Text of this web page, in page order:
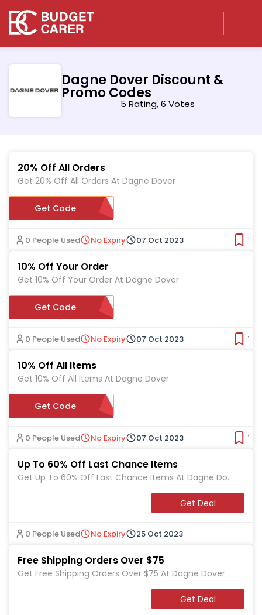
Dagne Dover Discount &
Promo Codes
5 Rating, 6 Votes
20% Off All Orders
Get 20% Off All Orders At Dagne Dover
JESS20
Get Code
0 People Used No Expiry 07 Oct 2023
10% Off Your Order
Get 10% Off Your Order At Dagne Dover
HELLODAGNE
Get Code
0 People Used No Expiry 07 Oct 2023
10% Off All Items
Get 10% Off All Items At Dagne Dover
HELLOFRIEND
Get Code
0 People Used No Expiry 07 Oct 2023
Up To 60% Off Last Chance Items
Get Up To 60% Off Last Chance Items At Dagne Dov
Get Deal
0 People Used No Expiry 25 Oct 2023
Free Shipping Orders Over $75
Get Free Shipping Orders Over $75 At Dagne Dover
Get Deal